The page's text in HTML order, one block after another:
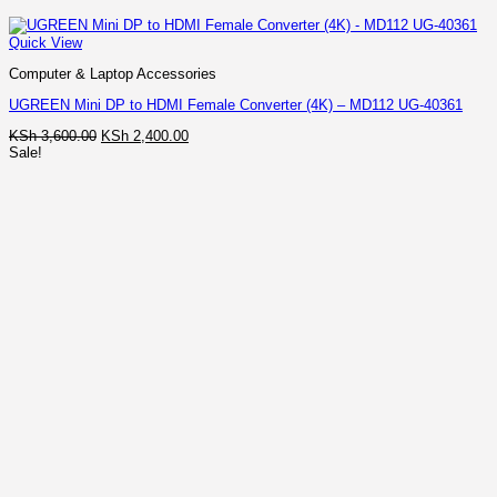
Quick View
Computer & Laptop Accessories
UGREEN Mini DP to HDMI Female Converter (4K) – MD112 UG-40361
KSh3,600.00 Original
KSh 2,400.00Current
Sale!